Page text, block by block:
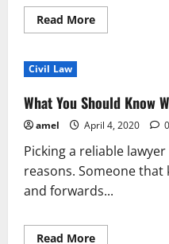
Read MoreRead
more
Injury
Lawsuit
Tips
Find
Lawyer
Civil Law
What You Should Know
amel April 4, 2020 0
Picking a reliable
reasons. Someone that
and forwards...
Read MoreRead